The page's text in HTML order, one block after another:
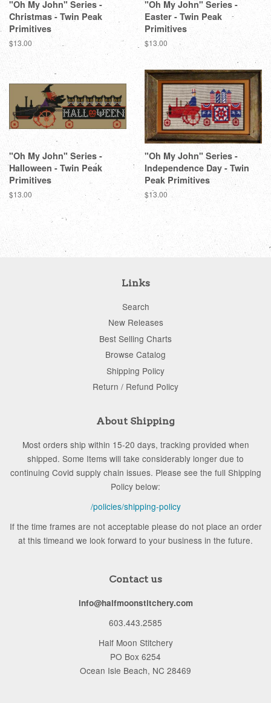
"Oh My John" Series -
Christmas - Twin Peak
Primitives
Regular
$13.00
"Oh My John" Series -
Easter - Twin Peak
Primitives
Regular
$13.00
"Oh My John" Series -
Halloween - Twin Peak
Primitives
Regular
$13.00
"Oh My John" Series -
Independence Day - Twin
Peak Primitives
Regular
price
$13.00
Links
Search
New Releases
Best Selling Charts
Browse Catalog
Shipping Policy
Return / Refund Policy
About Shipping
Most orders ship within 15-20 days, tracking provided when
shipped. Some Items will take considerably longer due to
continuing Covid supply chain issues. Please see the full Shipping
Policy below:
/policies/shipping-policy
If the time frames are not acceptable please do not place an order
at this timeand we look forward to your business in the future.
Contact us
info@halfmoonstitchery.com
603.443.2585
Half Moon Stitchery
PO Box 6254
Ocean Isle Beach, NC 28469